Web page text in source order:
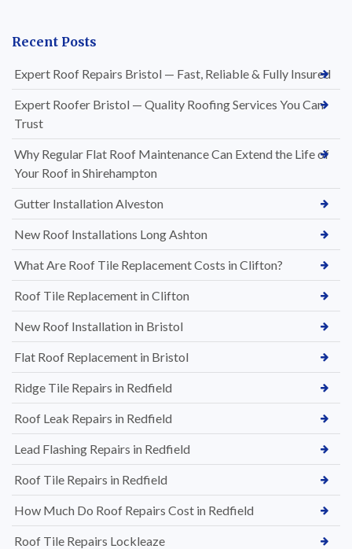
Recent Posts
Expert Roof Repairs Bristol — Fast, Reliable & Fully Insured
Expert Roofer Bristol — Quality Roofing Services You Can
Trust
Why Regular Flat Roof Maintenance Can Extend the Life of
Your Roof in Shirehampton
Gutter Installation Alveston
New Roof Installations Long Ashton
What Are Roof Tile Replacement Costs in Clifton?
Roof Tile Replacement in Clifton
New Roof Installation in Bristol
Flat Roof Replacement in Bristol
Ridge Tile Repairs in Redfield
Roof Leak Repairs in Redfield
Lead Flashing Repairs in Redfield
Roof Tile Repairs in Redfield
How Much Do Roof Repairs Cost in Redfield
Roof Tile Repairs Lockleaze